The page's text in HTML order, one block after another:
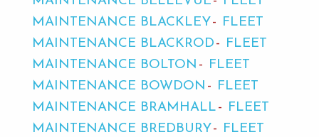
MAINTENANCE BLACKLEY
FLEET
MAINTENANCE BLACKROD
FLEET
MAINTENANCE BOLTON
FLEET
MAINTENANCE BOWDON
FLEET
MAINTENANCE BRAMHALL
FLEET
MAINTENANCE BREDBURY
FLEET